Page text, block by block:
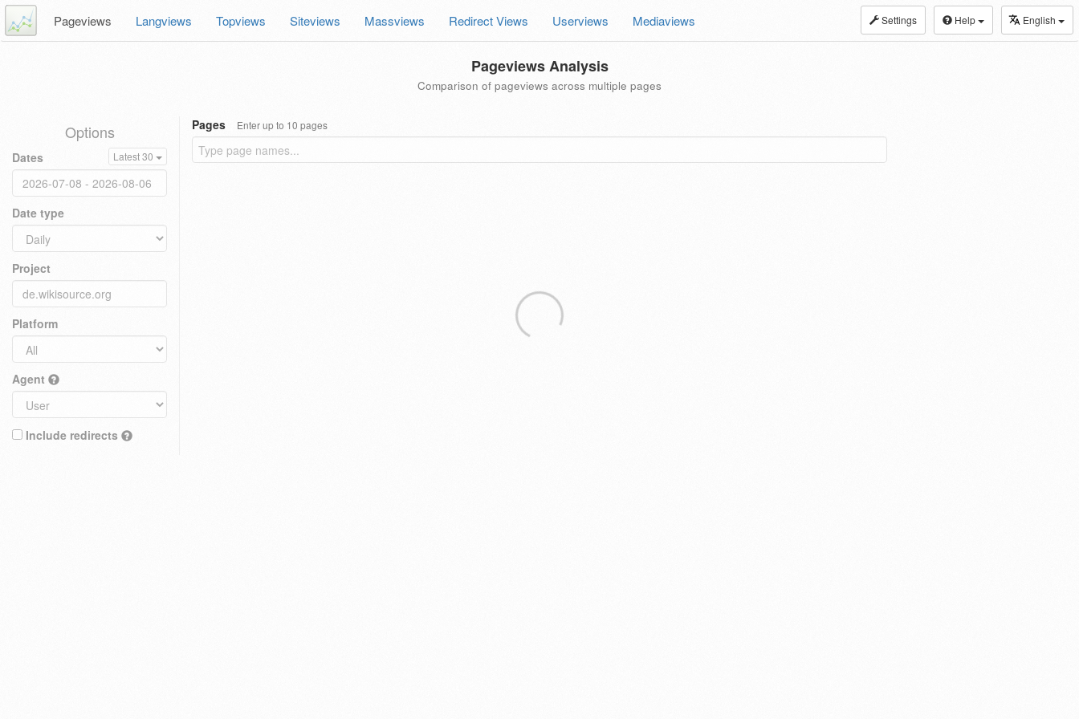
Settings Help English
Pageviews Langviews Topviews Siteviews Massviews Redirect Views Userviews Mediaviews
Pageviews Analysis
Comparison of pageviews across multiple pages
Options
Dates Latest 30
Date type
Project
Platform
Agent
Include redirects
Pages Enter up to 10 pages